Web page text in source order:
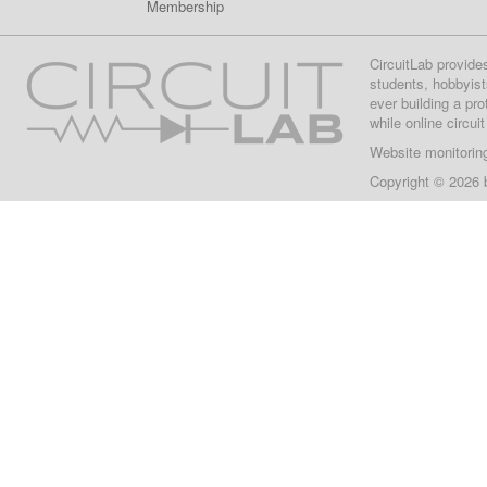
Membership
CircuitLab
students,
ever building a
while online
Website
Copyright © 2026